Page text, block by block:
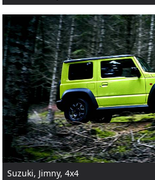
Suzuki, Jimny, 4x4